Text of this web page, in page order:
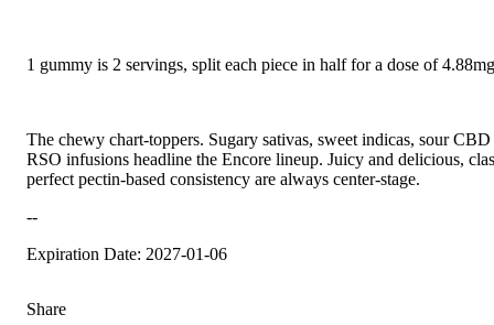
1 gummy is 2 servings, split each piece in half for a dose of
The chewy chart-toppers. Sugary sativas, sweet indicas, sour
RSO infusions headline the Encore lineup. Juicy and delicious,
perfect pectin-based consistency are always center-stage.
--
Expiration Date: 2027-01-06
Share